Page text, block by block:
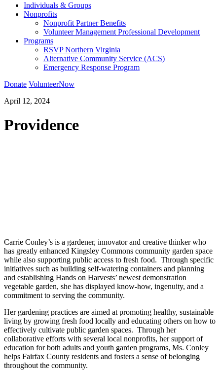
Individuals & Groups
Nonprofits
Nonprofit Partner Benefits
Volunteer Management Professional Development
Programs
RSVP Northern Virginia
Alternative Community Service (ACS)
Emergency Response Program
Donate VolunteerNow
April 12, 2024
Providence
Carrie Conley’s is a gardener, innovator and creative thinker who
has greatly enhanced Kingsley Commons community garden space
while also supporting public access to fresh food. Through specific
initiatives such as building self-watering containers and planning
and establishing Hands on Harvests’ newest demonstration
vegetable garden, she has displayed know-how, ingenuity, and a
commitment to serving the community.
Her gardening practices are aimed at promoting healthy, sustainable
living by growing fresh food locally and educating others on how to
effectively cultivate public garden spaces. Through her
collaborative efforts with several local nonprofits, her support of
education for both adults and youth garden programs, Ms. Conley
helps Fairfax County residents and fosters a sense of belonging
throughout the community.